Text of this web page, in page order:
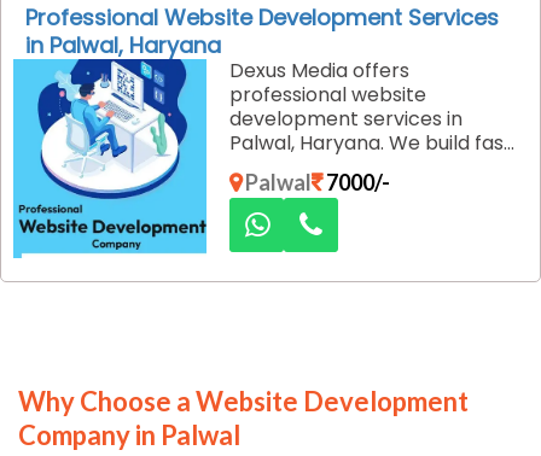
Professional Website Development Services
in Palwal, Haryana
Dexus Media offers
professional website
development services in
Palwal, Haryana. We build fast,
secure, and responsive
websites designed to attract
customers and strengthen
your brand's online presence.
Palwal 7000/-
Why Choose a Website Development
Company in Palwal